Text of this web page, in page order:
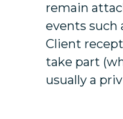
remain
events such
Client
take part
usually a